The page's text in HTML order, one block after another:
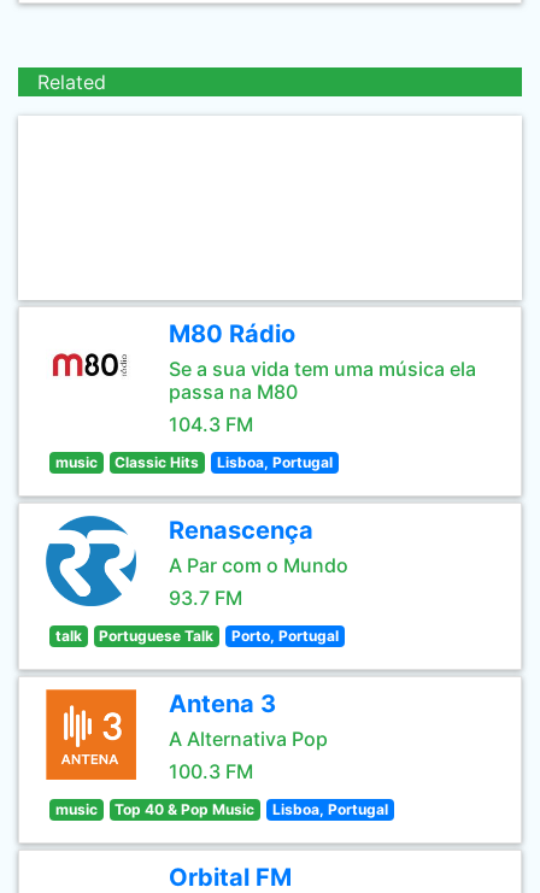
Related
M80 Rádio
Se a sua vida tem uma música ela
passa na M80
104.3 FM
music Classic Hits Lisboa, Portugal
Renascença
A Par com o Mundo
93.7 FM
talk Portuguese Talk Porto, Portugal
Antena 3
A Alternativa Pop
100.3 FM
music Top 40 & Pop Music Lisboa, Portugal
Orbital FM